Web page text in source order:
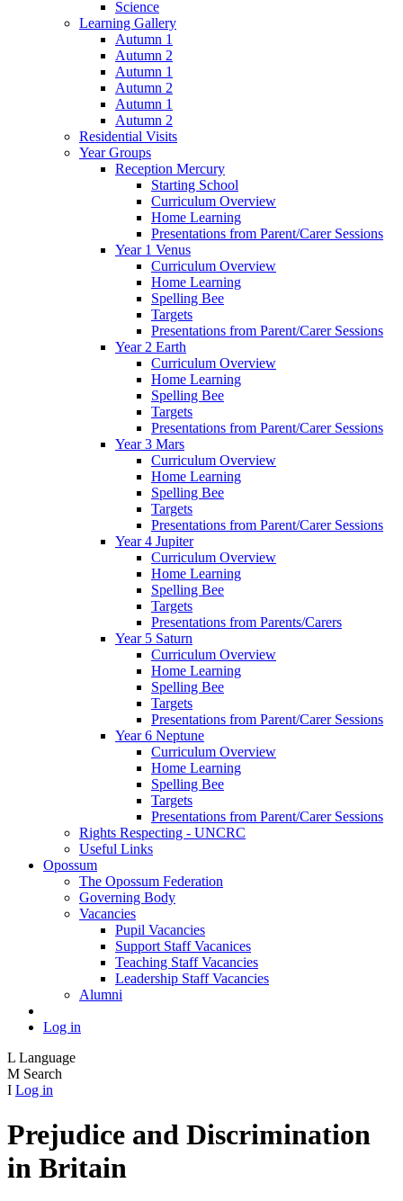
Science
Learning Gallery
Autumn 1
Autumn 2
Autumn 1
Autumn 2
Autumn 1
Autumn 2
Residential Visits
Year Groups
Reception Mercury
Starting School
Curriculum Overview
Home Learning
Presentations from Parent/Carer Sessions
Year 1 Venus
Curriculum Overview
Home Learning
Spelling Bee
Targets
Presentations from Parent/Carer Sessions
Year 2 Earth
Curriculum Overview
Home Learning
Spelling Bee
Targets
Presentations from Parent/Carer Sessions
Year 3 Mars
Curriculum Overview
Home Learning
Spelling Bee
Targets
Presentations from Parent/Carer Sessions
Year 4 Jupiter
Curriculum Overview
Home Learning
Spelling Bee
Targets
Presentations from Parents/Carers
Year 5 Saturn
Curriculum Overview
Home Learning
Spelling Bee
Targets
Presentations from Parent/Carer Sessions
Year 6 Neptune
Curriculum Overview
Home Learning
Spelling Bee
Targets
Presentations from Parent/Carer Sessions
Rights Respecting - UNCRC
Useful Links
Opossum
The Opossum Federation
Governing Body
Vacancies
Pupil Vacancies
Support Staff Vacanices
Teaching Staff Vacancies
Leadership Staff Vacancies
Alumni
Log in
L Language
M Search
I Log in
Prejudice and Discrimination
in Britain